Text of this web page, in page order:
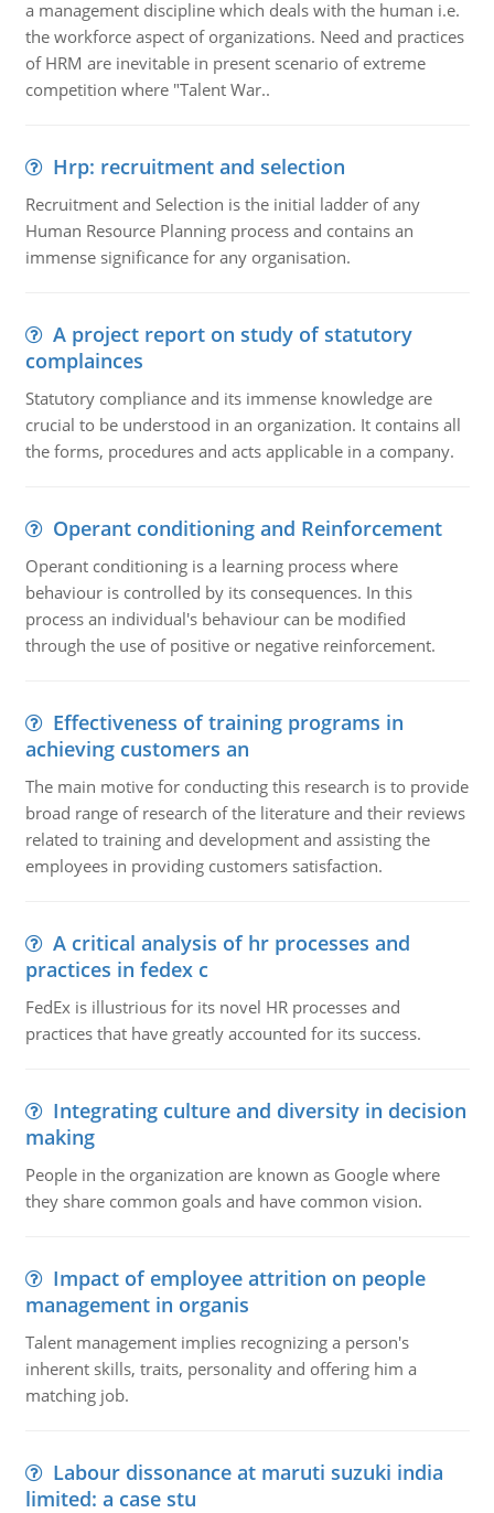
a management discipline which deals with the human i.e.
the workforce aspect of organizations. Need and practices
of HRM are inevitable in present scenario of extreme
competition where "Talent War..
Hrp: recruitment and selection
Recruitment and Selection is the initial ladder of any
Human Resource Planning process and contains an
immense significance for any organisation.
A project report on study of statutory
complainces
Statutory compliance and its immense knowledge are
crucial to be understood in an organization. It contains all
the forms, procedures and acts applicable in a company.
Operant conditioning and Reinforcement
Operant conditioning is a learning process where
behaviour is controlled by its consequences. In this
process an individual's behaviour can be modified
through the use of positive or negative reinforcement.
Effectiveness of training programs in
achieving customers an
The main motive for conducting this research is to provide
broad range of research of the literature and their reviews
related to training and development and assisting the
employees in providing customers satisfaction.
A critical analysis of hr processes and
practices in fedex c
FedEx is illustrious for its novel HR processes and
practices that have greatly accounted for its success.
Integrating culture and diversity in decision
making
People in the organization are known as Google where
they share common goals and have common vision.
Impact of employee attrition on people
management in organis
Talent management implies recognizing a person's
inherent skills, traits, personality and offering him a
matching job.
Labour dissonance at maruti suzuki india
limited: a case stu